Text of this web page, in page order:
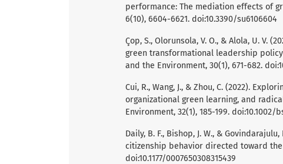
performance: The mediation effects of
6(10), 6604-6621. doi:10.3390/su6106604
Çop, S., Olorunsola, V. O., & Alola, U. V.
green transformational leadership
and the Environment, 30(1), 671-682.
Cui, R., Wang, J., & Zhou, C. (2022).
organizational green learning, and
Environment, 32(1), 185-199. doi:10.1002/
Daily, B. F., Bishop, J. W., &
citizenship behavior directed toward the
doi:10.1177/0007650308315439